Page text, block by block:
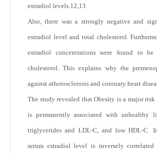
estradiol levels. 12,13
Also, there was a strongly negative and
estradiol level and total cholesterol.
estradiol concentrations were found to
cholesterol. This explains why the
against atherosclerosis and coronary heart
The study revealed that Obesity is a major
is permanently associated with unhealthy
triglycerides and LDL-C, and low HDL-C.
serum estradiol level is inversely